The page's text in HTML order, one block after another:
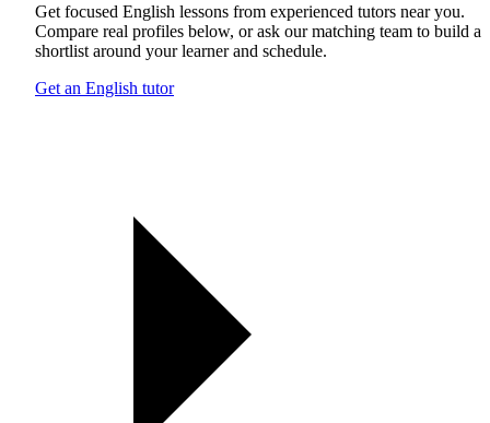
Get focused English lessons from experienced tutors near you.
Compare real profiles below, or ask our matching team to build a
shortlist around your learner and schedule.
Get an English tutor